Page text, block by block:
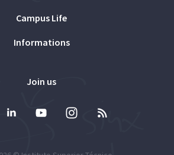
Campus Life
Informations
Join us